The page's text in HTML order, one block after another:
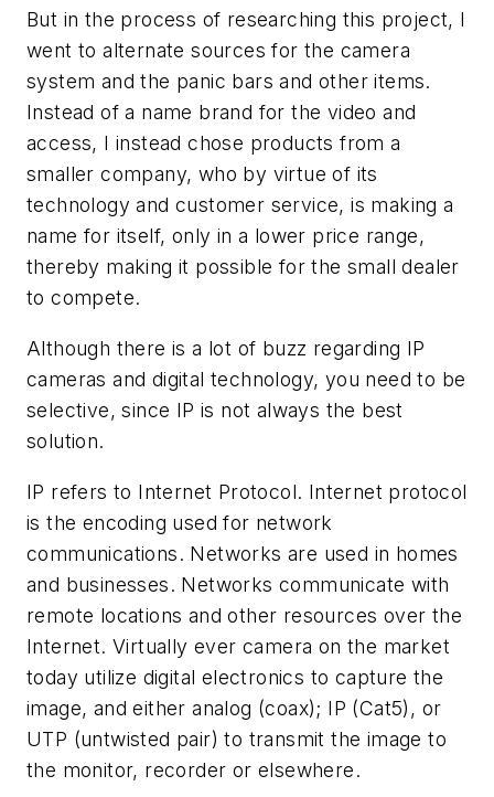
But in the process of researching this project, I
went to alternate sources for the camera
system and the panic bars and other items.
Instead of a name brand for the video and
access, I instead chose products from a
smaller company, who by virtue of its
technology and customer service, is making a
name for itself, only in a lower price range,
thereby making it possible for the small dealer
to compete.
Although there is a lot of buzz regarding IP
cameras and digital technology, you need to be
selective, since IP is not always the best
solution.
IP refers to Internet Protocol. Internet protocol
is the encoding used for network
communications. Networks are used in homes
and businesses. Networks communicate with
remote locations and other resources over the
Internet. Virtually ever camera on the market
today utilize digital electronics to capture the
image, and either analog (coax); IP (Cat5), or
UTP (untwisted pair) to transmit the image to
the monitor, recorder or elsewhere.